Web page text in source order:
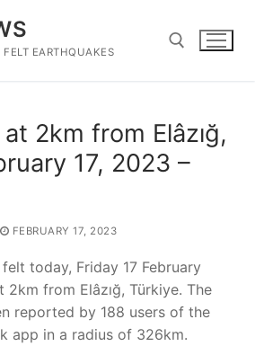
EARTHQUAKES
2km from Elâzığ,
17, 2023 –
FEBRUARY 17, 2023
today, Friday 17 February
2km from Elâzığ, Türkiye. The
reported by 188 users of the
app in a radius of 326km.